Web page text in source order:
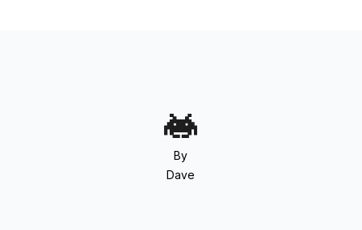
By
Dave